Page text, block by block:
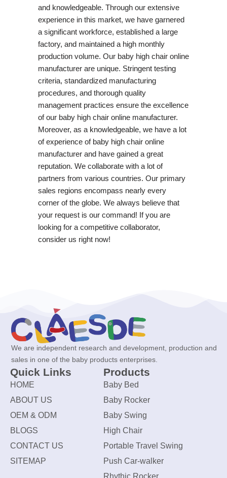
and knowledgeable. Through our extensive
experience in this market, we have garnered
a significant workforce, established a large
factory, and maintained a high monthly
production volume. Our baby high chair online
manufacturer are unique. Stringent testing
criteria, standardized manufacturing
procedures, and thorough quality
management practices ensure the excellence
of our baby high chair online manufacturer.
Moreover, as a knowledgeable, we have a lot
of experience of baby high chair online
manufacturer and have gained a great
reputation. We collaborate with a lot of
partners from various countries. Our primary
sales regions encompass nearly every
corner of the globe. We always believe that
your request is our command! If you are
looking for a competitive collaborator,
consider us right now!
We are independent research and development, production and
sales in one of the baby products enterprises.
Quick Links
HOME
ABOUT US
OEM & ODM
BLOGS
CONTACT US
SITEMAP
Products
Baby Bed
Baby Rocker
Baby Swing
High Chair
Portable Travel Swing
Push Car-walker
Rhythic Rocker